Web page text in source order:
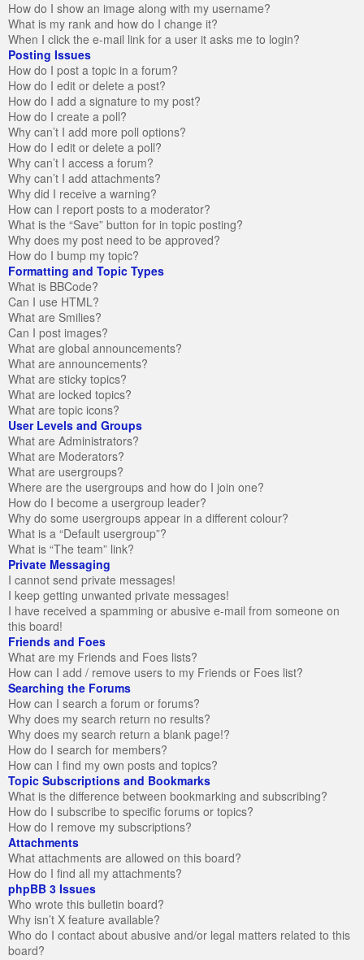
How do I show an image along with my username?
What is my rank and how do I change it?
When I click the e-mail link for a user it asks me to login?
Posting Issues
How do I post a topic in a forum?
How do I edit or delete a post?
How do I add a signature to my post?
How do I create a poll?
Why can’t I add more poll options?
How do I edit or delete a poll?
Why can’t I access a forum?
Why can’t I add attachments?
Why did I receive a warning?
How can I report posts to a moderator?
What is the “Save” button for in topic posting?
Why does my post need to be approved?
How do I bump my topic?
Formatting and Topic Types
What is BBCode?
Can I use HTML?
What are Smilies?
Can I post images?
What are global announcements?
What are announcements?
What are sticky topics?
What are locked topics?
What are topic icons?
User Levels and Groups
What are Administrators?
What are Moderators?
What are usergroups?
Where are the usergroups and how do I join one?
How do I become a usergroup leader?
Why do some usergroups appear in a different colour?
What is a “Default usergroup”?
What is “The team” link?
Private Messaging
I cannot send private messages!
I keep getting unwanted private messages!
I have received a spamming or abusive e-mail from someone on
this board!
Friends and Foes
What are my Friends and Foes lists?
How can I add / remove users to my Friends or Foes list?
Searching the Forums
How can I search a forum or forums?
Why does my search return no results?
Why does my search return a blank page!?
How do I search for members?
How can I find my own posts and topics?
Topic Subscriptions and Bookmarks
What is the difference between bookmarking and subscribing?
How do I subscribe to specific forums or topics?
How do I remove my subscriptions?
Attachments
What attachments are allowed on this board?
How do I find all my attachments?
phpBB 3 Issues
Who wrote this bulletin board?
Why isn’t X feature available?
Who do I contact about abusive and/or legal matters related to this
board?